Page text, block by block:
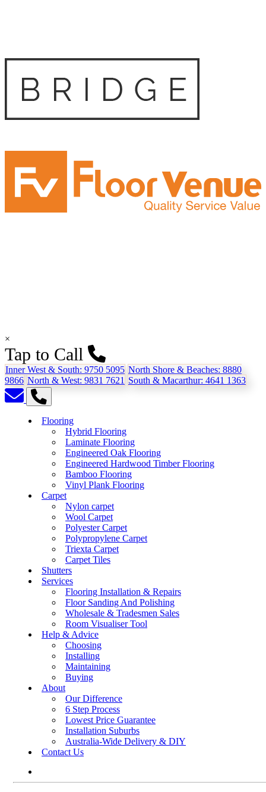
×
Tap to Call
Inner West & South: 9750 5095 North Shore & Beaches: 8880
9866 North & West: 9831 7621 South & Macarthur: 4641 1363
Flooring
Hybrid Flooring
Laminate Flooring
Engineered Oak Flooring
Engineered Hardwood Timber Flooring
Bamboo Flooring
Vinyl Plank Flooring
Carpet
Nylon carpet
Wool Carpet
Polyester Carpet
Polypropylene Carpet
Triexta Carpet
Carpet Tiles
Shutters
Services
Flooring Installation & Repairs
Floor Sanding And Polishing
Wholesale & Tradesmen Sales
Room Visualiser Tool
Help & Advice
Choosing
Installing
Maintaining
Buying
About
Our Difference
6 Step Process
Lowest Price Guarantee
Installation Suburbs
Australia-Wide Delivery & DIY
Contact Us